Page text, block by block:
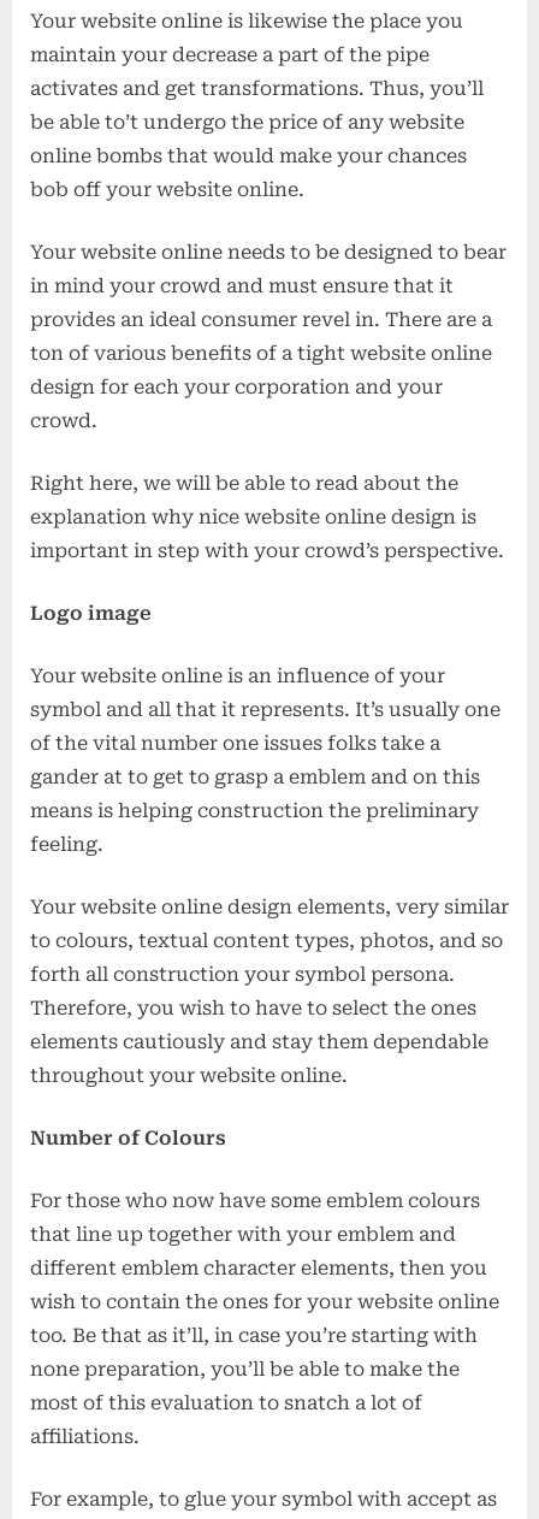
Your website online is likewise the place you
maintain your decrease a part of the pipe
activates and get transformations. Thus, you’ll
be able to’t undergo the price of any website
online bombs that would make your chances
bob off your website online.
Your website online needs to be designed to bear
in mind your crowd and must ensure that it
provides an ideal consumer revel in. There are a
ton of various benefits of a tight website online
design for each your corporation and your
crowd.
Right here, we will be able to read about the
explanation why nice website online design is
important in step with your crowd’s perspective.
Logo image
Your website online is an influence of your
symbol and all that it represents. It’s usually one
of the vital number one issues folks take a
gander at to get to grasp a emblem and on this
means is helping construction the preliminary
feeling.
Your website online design elements, very similar
to colours, textual content types, photos, and so
forth all construction your symbol persona.
Therefore, you wish to have to select the ones
elements cautiously and stay them dependable
throughout your website online.
Number of Colours
For those who now have some emblem colours
that line up together with your emblem and
different emblem character elements, then you
wish to contain the ones for your website online
too. Be that as it’ll, in case you’re starting with
none preparation, you’ll be able to make the
most of this evaluation to snatch a lot of
affiliations.
For example, to glue your symbol with accept as